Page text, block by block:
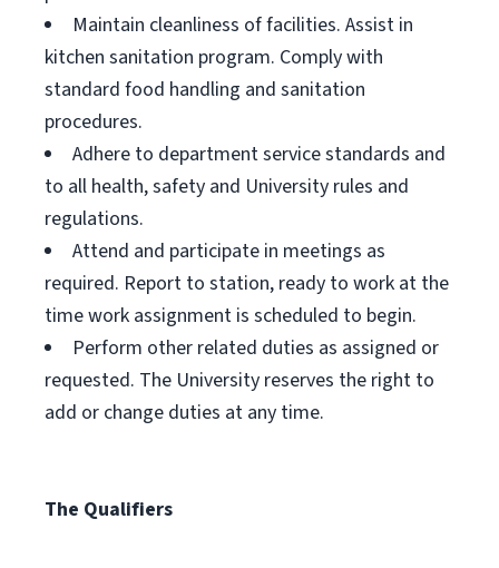
Maintain cleanliness of facilities. Assist in
kitchen sanitation program. Comply with
standard food handling and sanitation
procedures.
Adhere to department service standards and
to all health, safety and University rules and
regulations.
Attend and participate in meetings as
required. Report to station, ready to work at the
time work assignment is scheduled to begin.
Perform other related duties as assigned or
requested. The University reserves the right to
add or change duties at any time.
The Qualifiers